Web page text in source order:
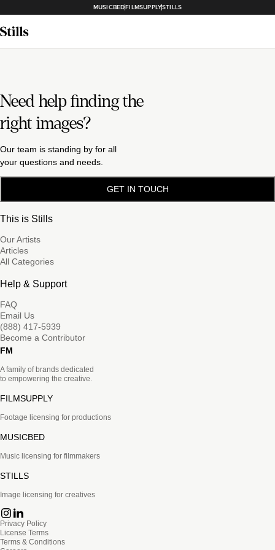
MUSICBEDFILMSUPPLYSTILLS
Need help finding the
right images?
Our team is standing by for all
your questions and needs.
GET IN TOUCH
This is Stills
Our Artists
Articles
All Categories
Help & Support
FAQ
Email Us
(888) 417-5939
Become a Contributor
FM
A family of brands dedicated
to empowering the creative.
FILMSUPPLY
Footage licensing for productions
MUSICBED
Music licensing for filmmakers
STILLS
Image licensing for creatives
Privacy Policy
License Terms
Terms & Conditions